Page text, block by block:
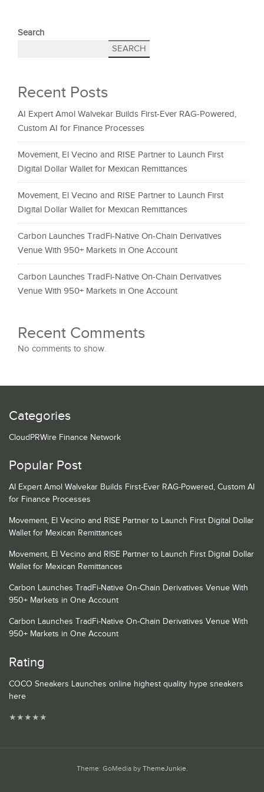
Search
SEARCH
Recent Posts
AI Expert Amol Walvekar Builds First-Ever RAG-Powered,
Custom AI for Finance Processes
Movement, El Vecino and RISE Partner to Launch First
Digital Dollar Wallet for Mexican Remittances
Movement, El Vecino and RISE Partner to Launch First
Digital Dollar Wallet for Mexican Remittances
Carbon Launches TradFi-Native On-Chain Derivatives
Venue With 950+ Markets in One Account
Carbon Launches TradFi-Native On-Chain Derivatives
Venue With 950+ Markets in One Account
Recent Comments
No comments to show.
Categories
CloudPRWire Finance Network
Popular Post
AI Expert Amol Walvekar Builds First-Ever RAG-Powered, Custom AI
for Finance Processes
Movement, El Vecino and RISE Partner to Launch First Digital Dollar
Wallet for Mexican Remittances
Movement, El Vecino and RISE Partner to Launch First Digital Dollar
Wallet for Mexican Remittances
Carbon Launches TradFi-Native On-Chain Derivatives Venue With
950+ Markets in One Account
Carbon Launches TradFi-Native On-Chain Derivatives Venue With
950+ Markets in One Account
Rating
COCO Sneakers Launches online highest quality hype sneakers
here
★★★★★
Theme: GoMedia by ThemeJunkie.